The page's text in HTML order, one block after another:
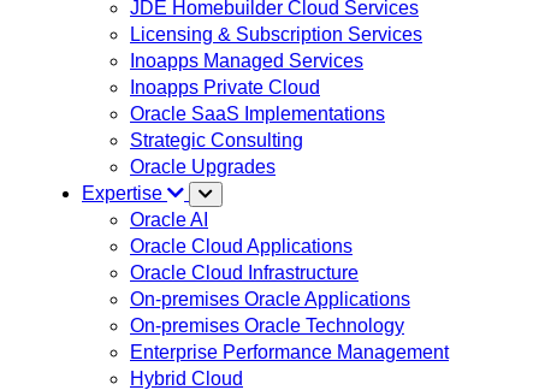
JDE Homebuilder Cloud Services
Licensing & Subscription Services
Inoapps Managed Services
Inoapps Private Cloud
Oracle SaaS Implementations
Strategic Consulting
Oracle Upgrades
Expertise
Oracle AI
Oracle Cloud Applications
Oracle Cloud Infrastructure
On-premises Oracle Applications
On-premises Oracle Technology
Enterprise Performance Management
Hybrid Cloud